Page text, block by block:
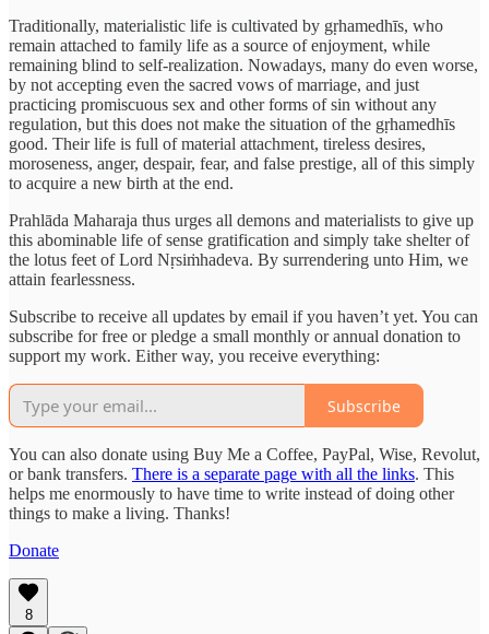
Traditionally, materialistic life is cultivated by gṛhamedhīs, who
remain attached to family life as a source of enjoyment, while
remaining blind to self-realization. Nowadays, many do even worse,
by not accepting even the sacred vows of marriage, and just
practicing promiscuous sex and other forms of sin without any
regulation, but this does not make the situation of the gṛhamedhīs
good. Their life is full of material attachment, tireless desires,
moroseness, anger, despair, fear, and false prestige, all of this simply
to acquire a new birth at the end.
Prahlāda Maharaja thus urges all demons and materialists to give up
this abominable life of sense gratification and simply take shelter of
the lotus feet of Lord Nṛsiṁhadeva. By surrendering unto Him, we
attain fearlessness.
Subscribe to receive all updates by email if you haven’t yet. You can
subscribe for free or pledge a small monthly or annual donation to
support my work. Either way, you receive everything:
Subscribe
You can also donate using Buy Me a Coffee, PayPal, Wise, Revolut,
or bank transfers. There is a separate page with all the links. This
helps me enormously to have time to write instead of doing other
things to make a living. Thanks!
Donate
8